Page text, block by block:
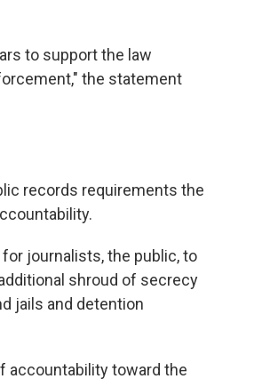
to support the law
the statement
records requirements the
journalists, the public, to
shroud of secrecy
jails and detention
accountability toward the